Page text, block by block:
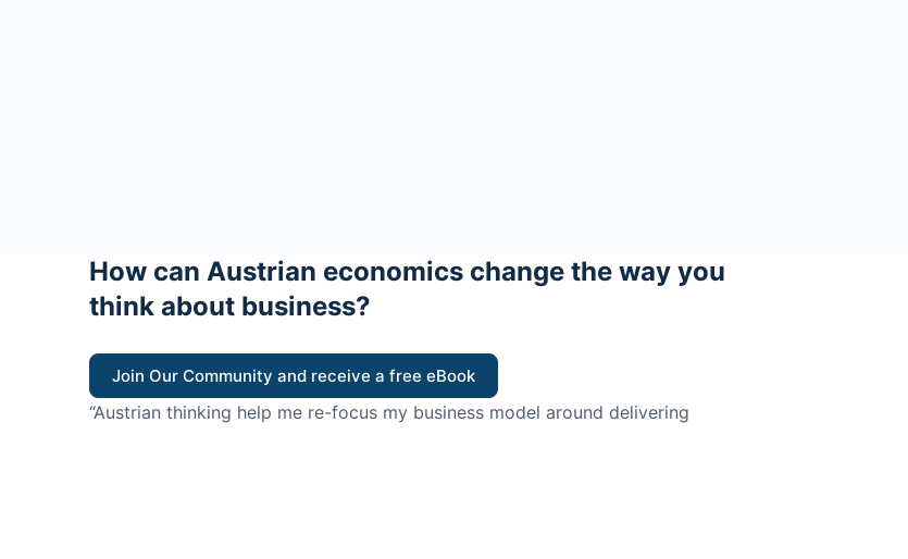
How can Austrian economics change the way you
think about business?
Join Our Community and receive a free eBook
“Austrian thinking help me re-focus my business model around delivering